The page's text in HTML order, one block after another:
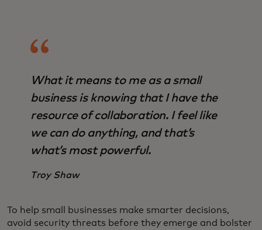
What it means to me as a small
business is knowing that I have the
resource of collaboration. I feel like
we can do anything, and that’s
what’s most powerful.
Troy Shaw
To help small businesses make smarter decisions,
avoid security threats before they emerge and bolster